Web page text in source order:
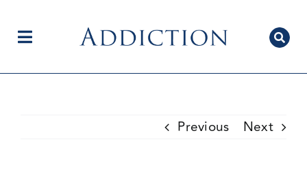
contentToggle
Previous Next